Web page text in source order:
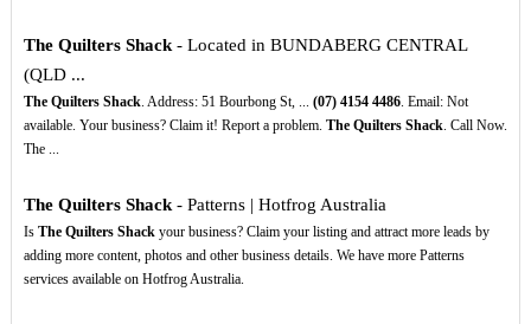
The Quilters Shack- Located in BUNDABERG CENTRAL
(QLD ...
The Quilters Shack. Address: 51 Bourbong St, ... (07) 4154 4486. Email: Not
available. Your business? Claim it! Report a problem. The Quilters Shack. Call Now.
The ...
The Quilters Shack- Patterns | Hotfrog Australia
Is The Quilters Shackyour business? Claim your listing and attract more leads by
adding more content, photos and other business details. We have more Patterns
services available on Hotfrog Australia.